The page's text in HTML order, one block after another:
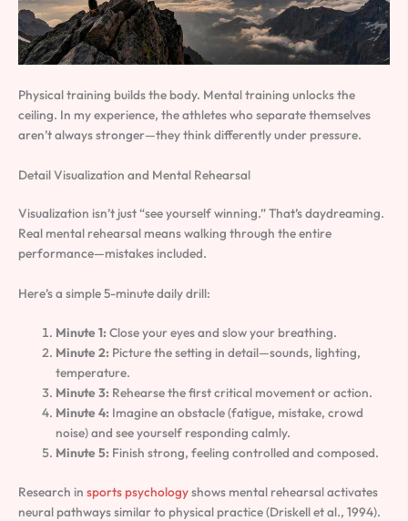
Physical training builds the body. Mental training unlocks the
ceiling. In my experience, the athletes who separate themselves
aren’t always stronger—they think differently under pressure.
Detail Visualization and Mental Rehearsal
Visualization isn’t just “see yourself winning.” That’s daydreaming.
Real mental rehearsal means walking through the entire
performance—mistakes included.
Here’s a simple 5-minute daily drill:
Minute 1: Close your eyes and slow your breathing.
Minute 2: Picture the setting in detail—sounds, lighting,
temperature.
Minute 3: Rehearse the first critical movement or action.
Minute 4: Imagine an obstacle (fatigue, mistake, crowd
noise) and see yourself responding calmly.
Minute 5: Finish strong, feeling controlled and composed.
Research in sports psychologyshows mental rehearsal activates
neural pathways similar to physical practice (Driskell et al., 1994).